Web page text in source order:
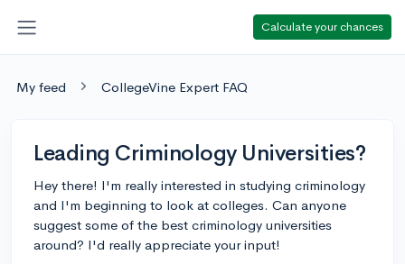
Calculate your chances
My feed CollegeVine Expert FAQ
Leading Criminology Universities?
Hey there! I'm really interested in studying criminology
and I'm beginning to look at colleges. Can anyone
suggest some of the best criminology universities
around? I'd really appreciate your input!